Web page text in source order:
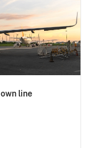
line